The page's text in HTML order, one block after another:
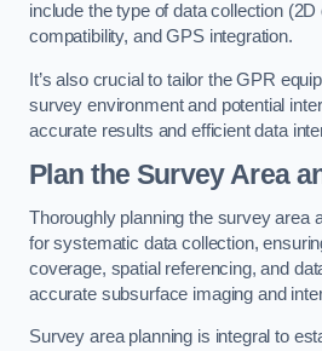
include the type of data collection
compatibility, and GPS integration.
It’s also crucial to tailor the GPR
survey environment and potential
accurate results and efficient data
Plan the Survey Area
Thoroughly planning the survey area
for systematic data collection,
coverage, spatial referencing, and
accurate subsurface imaging and
Survey area planning is integral to